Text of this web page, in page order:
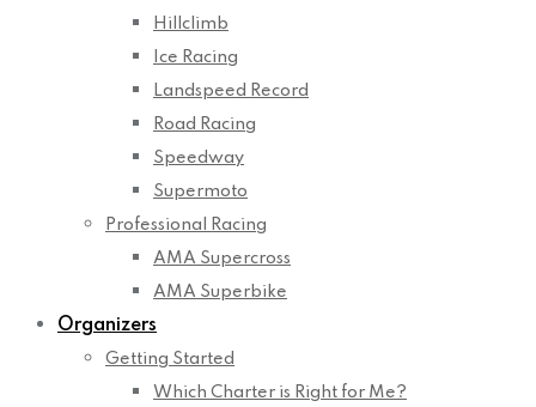
Hillclimb
Ice Racing
Landspeed Record
Road Racing
Speedway
Supermoto
Professional Racing
AMA Supercross
AMA Superbike
Organizers
Getting Started
Which Charter is Right for Me?